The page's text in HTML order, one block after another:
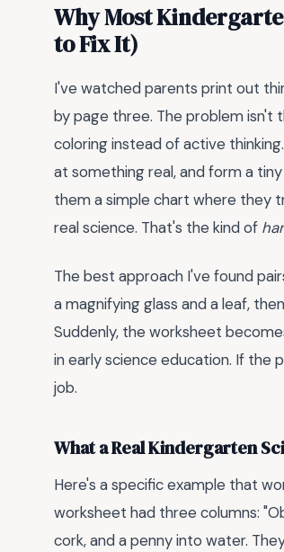
Why Most
to Fix It)
I've watched parents print out
by page three. The problem isn't
coloring instead of active
at something real, and form a
them a simple chart where they
real science. That's the kind of
The best approach I've found
a magnifying glass and a leaf,
Suddenly, the worksheet
in early science education. If the
job.
What a Real Kindergarten
Here's a specific example that
worksheet had three columns:
cork, and a penny into water.